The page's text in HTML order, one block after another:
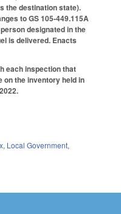
the destination state).
to GS 105-449.115A
designated in the
is delivered. Enacts
each inspection that
on the inventory held in
, Local Government,